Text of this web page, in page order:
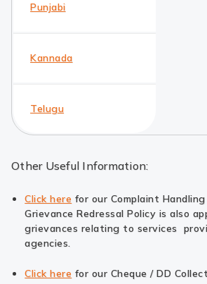
Punjabi
Kannada
Telugu
Other Useful Information:
Click here for our Complaint
Grievance Redressal Policy is also
grievances relating to services
agencies.
Click here for our Cheque / DD